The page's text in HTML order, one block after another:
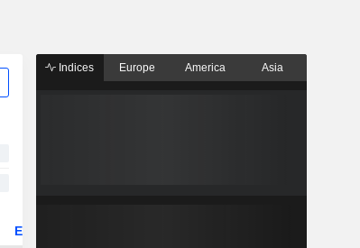
ETFs
Indices Europe America Asia